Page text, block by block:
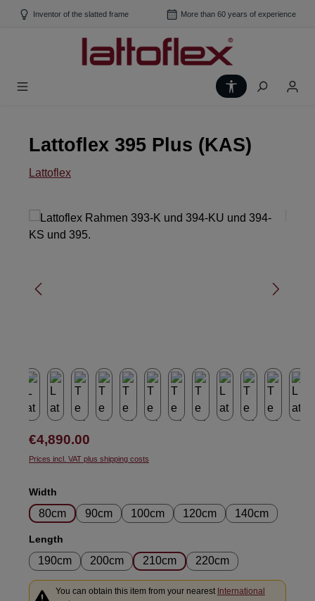
Skip to main content
Inventor of the slatted frame More than 60 years of experience
Show toolbar
Lattoflex 395 Plus (KAS)
Lattoflex
Skip image gallery
Regular price:
€4,890.00
Prices incl. VAT plus shipping costs
Select
Width
80cm 90cm 100cm 120cm 140cm
Select
Length
190cm 200cm 210cm 220cm
You can obtain this item from your nearest International